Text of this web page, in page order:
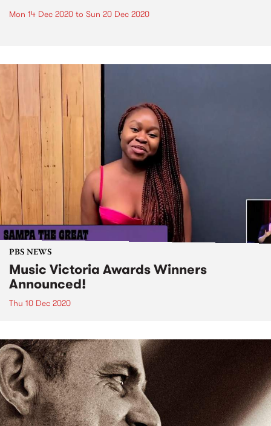
Mon 14 Dec 2020 to Sun 20 Dec 2020
PBS NEWS
Music Victoria Awards Winners
Announced!
Thu 10 Dec 2020